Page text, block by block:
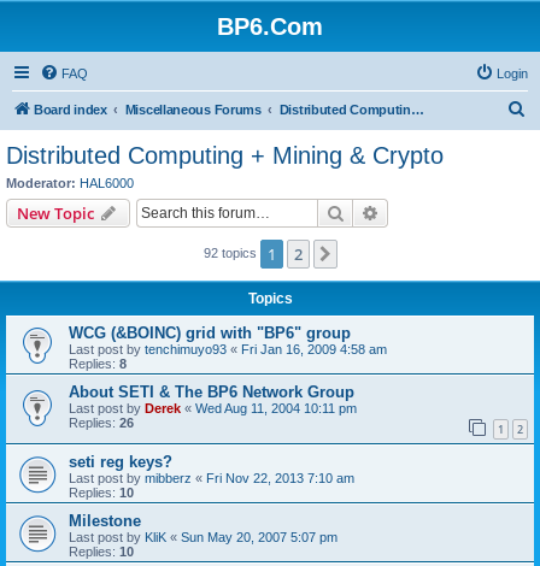
BP6.Com
FAQ Login
Board index Miscellaneous Forums Distributed Computing + Mining & Crypto
Distributed Computing + Mining & Crypto
Moderator: HAL6000
New Topic Search
92 topics 1 2
Topics
WCG (&BOINC) grid with "BP6" group
Last post by tenchimuyo93 « Fri Jan 16, 2009 4:58 am
Replies: 8
About SETI & The BP6 Network Group
Last post by Derek « Wed Aug 11, 2004 10:11 pm
Replies: 26 1 2
seti reg keys?
Last post by mibberz « Fri Nov 22, 2013 7:10 am
Replies: 10
Milestone
Last post by KliK « Sun May 20, 2007 5:07 pm
Replies: 10